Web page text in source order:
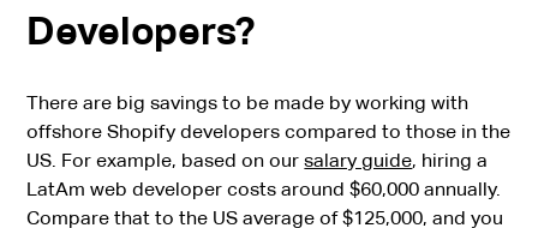
Developers?
There are big savings to be made by working with
offshore Shopify developers compared to those in the
US. For example, based on oursalary guide, hiring a
LatAm web developer costs around $60,000 annually.
Compare that to the US average of $125,000, and you